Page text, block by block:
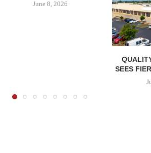
June 8, 2026
SEES